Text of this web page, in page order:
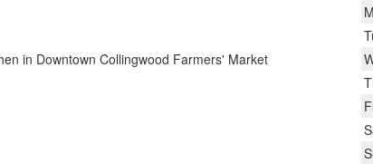
in Downtown Collingwood Farmers' Market